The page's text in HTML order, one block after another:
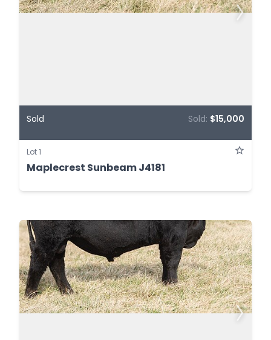
Sold Sold: $15,000
Lot 1
Maplecrest Sunbeam J4181